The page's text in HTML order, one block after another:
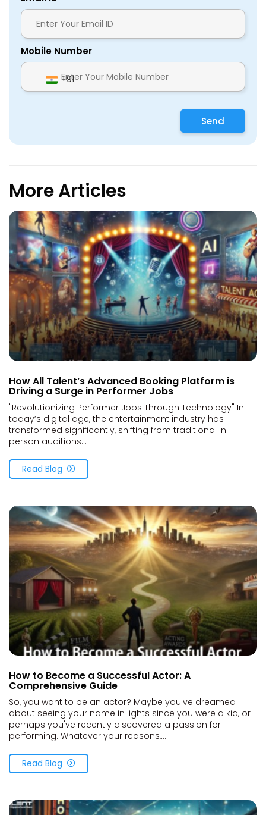
Mobile Number
+91
Send
More Articles
How All Talent’s Advanced Booking Platform is
Driving a Surge in Performer Jobs
"Revolutionizing Performer Jobs Through Technology" In
today’s digital age, the entertainment industry has
transformed significantly, shifting from traditional in-
person auditions...
Read Blog
How to Become a Successful Actor: A
Comprehensive Guide
So, you want to be an actor? Maybe you've dreamed
about seeing your name in lights since you were a kid, or
perhaps you've recently discovered a passion for
performing. Whatever your reasons,...
Read Blog